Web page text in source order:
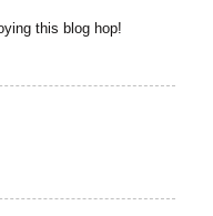
this blog hop!